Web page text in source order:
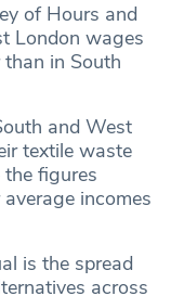
of Hours and
London wages
in South
and West
textile waste
figures
incomes
is the spread
across